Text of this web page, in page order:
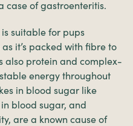
case of gastroenteritis.
suitable for pups
it’s packed with fibre to
also protein and complex-
energy throughout
in blood sugar like
blood sugar, and
are a known cause of